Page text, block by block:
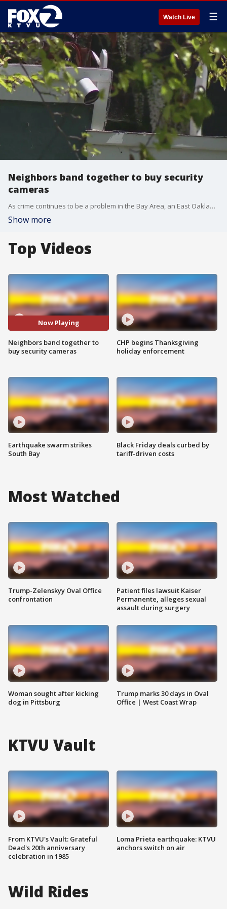
Watch Live ☰
Neighbors band together to buy security
cameras
As crime continues to be a problem in the Bay Area, an East Oakland neighborhood is taking matters into its own hands, by raising money for families who need security cameras.
Show more
Top Videos
Now Playing
Neighbors band together to
buy security cameras
Earthquake swarm strikes
South Bay
CHP begins Thanksgiving
holiday enforcement
Black Friday deals curbed by
tariff-driven costs
Most Watched
Trump-Zelenskyy Oval Office
confrontation
Woman sought after kicking
dog in Pittsburg
Patient files lawsuit Kaiser
Permanente, alleges sexual
assault during surgery
Trump marks 30 days in Oval
Office | West Coast Wrap
KTVU Vault
From KTVU's Vault: Grateful
Dead's 20th anniversary
celebration in 1985
Loma Prieta earthquake: KTVU
anchors switch on air
Wild Rides